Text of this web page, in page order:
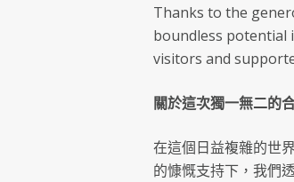
Thanks to the
boundless potential
visitors and
關於這次獨一無二的
在這個日益複雜的世
的慷慨支持下，我們